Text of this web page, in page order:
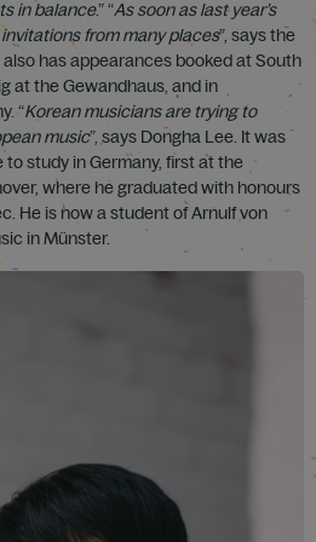
in balance.” “As soon as last year’s
from many places”, says the
has appearances booked at South
at the Gewandhaus, and in
“Korean musicians are trying to
music”, says Dongha Lee. It was
study in Germany, first at the
where he graduated with honours
He is now a student of Arnulf von
in Münster.